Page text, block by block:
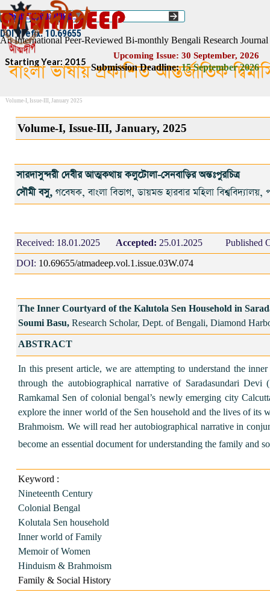
Go to content
An International Peer-Reviewed Bi-monthly Bengali Research Journal
ISSN :: 2454–1508
DOI Prefix: 10.69655
Upcoming Issue: 30 September, 2026
Starting Year: 2015
বাংলা ভাষায় প্রকাশিত আন্তর্জাতিক
Select Language▼
Submission Deadline: 15 September 2026
Volume-I, Issue-III, January 2025
Volume-I, Issue-III, January, 2025
সারদাসুন্দরী দেবীর আত্মকথায় কলুটোলা-সেনবাড়ির অন্তঃপুরচিত্র
সৌমী বসু,গবেষক, বাংলা বিভাগ, ডায়মন্ড হারবার মহিলা বিশ্ববিদ্যালয়,
Received: 18.01.2025 Accepted: 25.01.2025
Published
DOI: 10.69655/atmadeep.vol.1.issue.03W.074
The Inner Courtyard of the Kalutola Sen Household in
Soumi Basu, Research Scholar, Dept. of Bengali, Diamond
ABSTRACT
In this present article, we are attempting to understand the
through the autobiographical narrative of Saradasundari
Ramkamal Sen of colonial bengal’s newly emerging city
explore the inner world of the Sen household and the lives of its
Brahmoism. We will read her autobiographical narrative in
become an essential document for understanding the family and
Keyword :
Nineteenth Century
Colonial Bengal
Kolutala Sen household
Inner world of Family
Memoir of Women
Hinduism & Brahmoism
Family & Social History